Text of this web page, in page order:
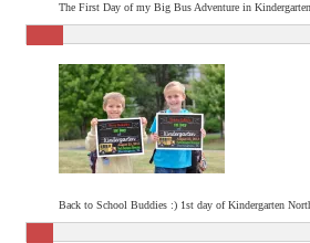
The First Day of my Big Bus Adventure in
Back to School Buddies :) 1st day of Kindergarten